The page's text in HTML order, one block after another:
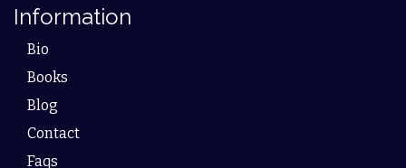
Information
Bio
Books
Blog
Contact
Faqs